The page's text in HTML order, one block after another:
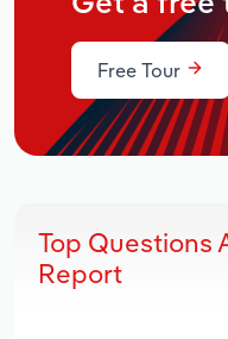
Free Tour
Top Questions
Report